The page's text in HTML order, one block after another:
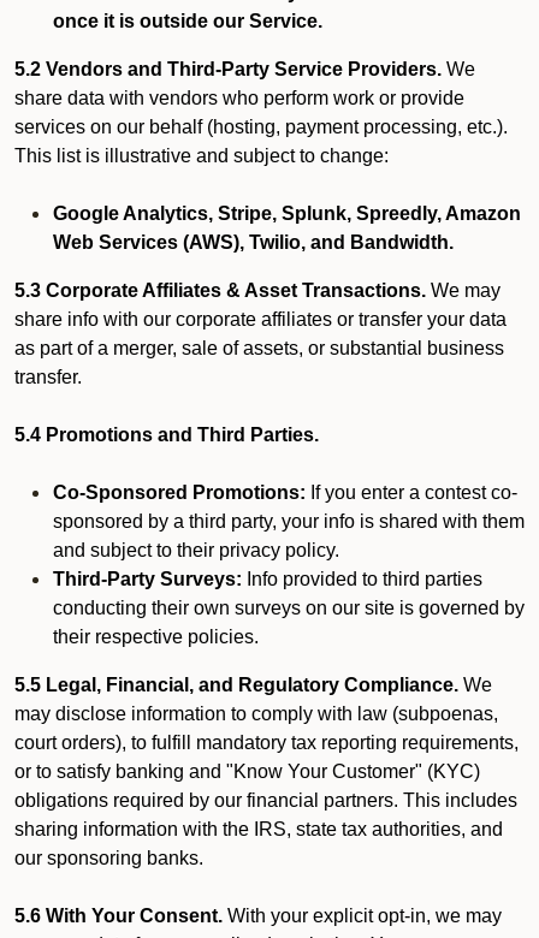
once it is outside our Service.
5.2 Vendors and Third-Party Service Providers. We
share data with vendors who perform work or provide
services on our behalf (hosting, payment processing, etc.).
This list is illustrative and subject to change:
Google Analytics, Stripe, Splunk, Spreedly, Amazon
Web Services (AWS), Twilio, and Bandwidth.
5.3 Corporate Affiliates & Asset Transactions. We may
share info with our corporate affiliates or transfer your data
as part of a merger, sale of assets, or substantial business
transfer.
5.4 Promotions and Third Parties.
Co-Sponsored Promotions: If you enter a contest co-
sponsored by a third party, your info is shared with them
and subject to their privacy policy.
Third-Party Surveys: Info provided to third parties
conducting their own surveys on our site is governed by
their respective policies.
5.5 Legal, Financial, and Regulatory Compliance. We
may disclose information to comply with law (subpoenas,
court orders), to fulfill mandatory tax reporting requirements,
or to satisfy banking and "Know Your Customer" (KYC)
obligations required by our financial partners. This includes
sharing information with the IRS, state tax authorities, and
our sponsoring banks.
5.6 With Your Consent. With your explicit opt-in, we may